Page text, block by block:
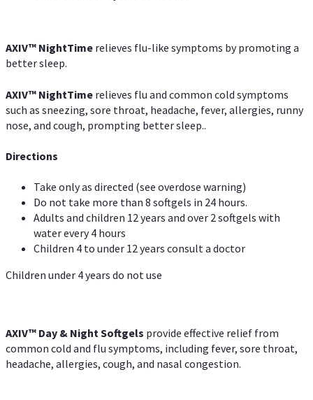
AXIV™ NightTime relieves flu-like symptoms by promoting a
better sleep.
AXIV™ NightTime relieves flu and common cold symptoms
such as sneezing, sore throat, headache, fever, allergies, runny
nose, and cough, prompting better sleep..
Directions
Take only as directed (see overdose warning)
Do not take more than 8 softgels in 24 hours.
Adults and children 12 years and over 2 softgels with
water every 4 hours
Children 4 to under 12 years consult a doctor
Children under 4 years do not use
AXIV™ Day & Night Softgels provide effective relief from
common cold and flu symptoms, including fever, sore throat,
headache, allergies, cough, and nasal congestion.